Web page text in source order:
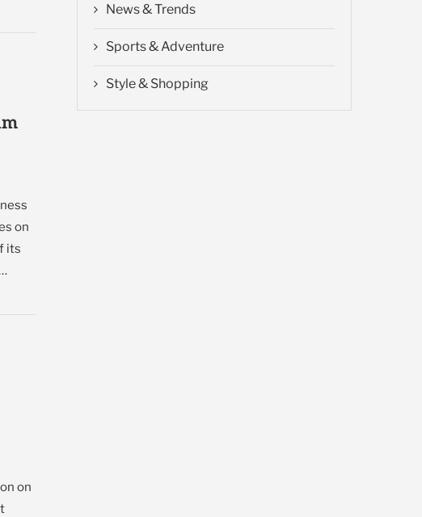
on
its
on
News & Trends
Sports & Adventure
Style & Shopping